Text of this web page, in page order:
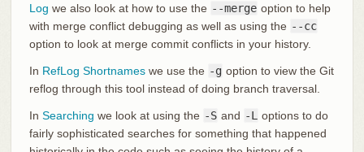
Log we also look at how to use the --merge option to help
with merge conflict debugging as well as using the --cc
option to look at merge commit conflicts in your history.
In RefLog Shortnameswe use the -g option to view the Git
reflog through this tool instead of doing branch traversal.
In Searching we look at using the -S and -L
options to do
fairly sophisticated searches for something that happened